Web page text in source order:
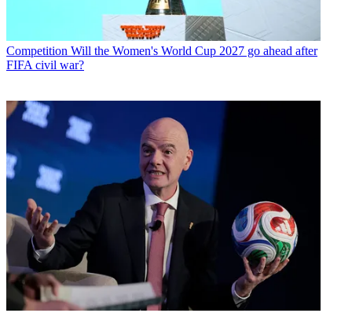
Competition Will the Women's World Cup 2027 go ahead after
FIFA civil war?